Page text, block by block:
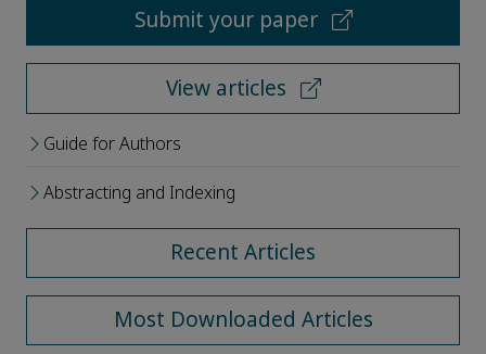
Submit your paper
View articles
Guide for Authors
Abstracting and Indexing
Recent Articles
Most Downloaded Articles